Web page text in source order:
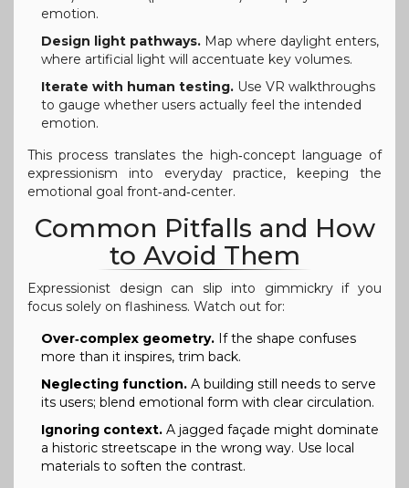
emotion.
Design light pathways. Map where daylight enters,
where artificial light will accentuate key volumes.
Iterate with human testing. Use VR walkthroughs
to gauge whether users actually feel the intended
emotion.
This process translates the high‑concept language of
expressionism into everyday practice, keeping the
emotional goal front‑and‑center.
Common Pitfalls and How
to Avoid Them
Expressionist design can slip into gimmickry if you
focus solely on flashiness. Watch out for:
Over‑complex geometry. If the shape confuses
more than it inspires, trim back.
Neglecting function. A building still needs to serve
its users; blend emotional form with clear circulation.
Ignoring context. A jagged façade might dominate
a historic streetscape in the wrong way. Use local
materials to soften the contrast.